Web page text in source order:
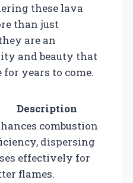
these lava
than just
are an
and beauty that
years to come.
Description
combustion
dispersing
effectively for
flames.